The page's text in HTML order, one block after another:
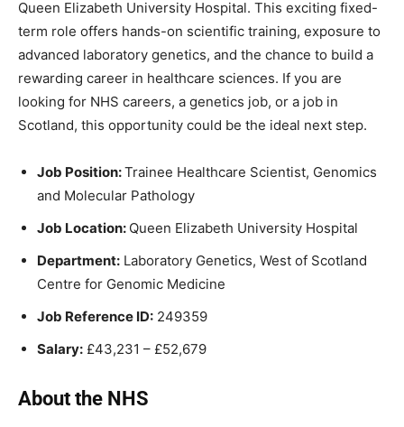
Queen Elizabeth University Hospital. This exciting fixed-
term role offers hands-on scientific training, exposure to
advanced laboratory genetics, and the chance to build a
rewarding career in healthcare sciences. If you are
looking for NHS careers, a genetics job, or a job in
Scotland, this opportunity could be the ideal next step.
Job Position:Trainee Healthcare Scientist, Genomics
and Molecular Pathology
Job Location: Queen Elizabeth University Hospital
Department: Laboratory Genetics, West of Scotland
Centre for Genomic Medicine
Job Reference ID: 249359
Salary: £43,231 – £52,679
About the NHS